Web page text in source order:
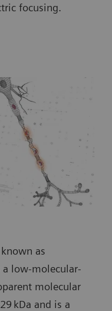
focusing.
as
low‑molecular‑
molecular
kDa and is a